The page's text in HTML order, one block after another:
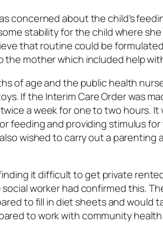
concerned about the child’s
stability for the child where
that routine could be
the mother which included help
of age and the public health
If the Interim Care Order was
a week for one to two hours. It
feeding and providing stimulus for
wished to carry out a parenting
it difficult to get private
worker had confirmed this.
to fill in diet sheets and would
to work with community